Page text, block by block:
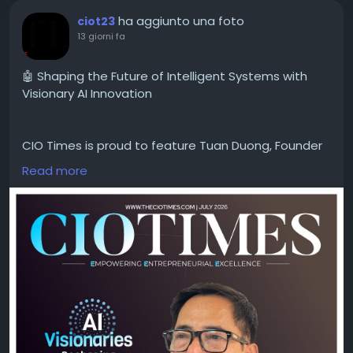
ciot23 ha aggiunto una foto
13 giorni fa
🤖 Shaping the Future of Intelligent Systems with
Visionary AI Innovation
CIO Times is proud to feature Tuan Duong, Founder
& CEO of Adaptive Computation LLC, in the latest
edition of AI Visionaries Reshaping Intelligent
Systems 2026.
As a visionary leader in artificial intelligence, Tuan
Duong is redefining what's possible through
innovative AI solutions that empower businesses to
solve complex challenges, accelerate digital
transformation, and unlock new opportunities for
growth. His commitment to advancing intelligent
Read more